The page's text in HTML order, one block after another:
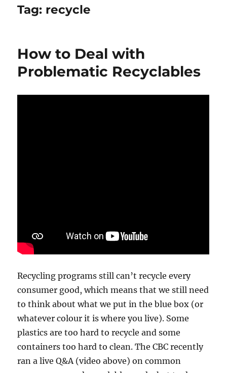
Tag: recycle
How to Deal with
Problematic Recyclables
Recycling programs still can’t recycle every
consumer good, which means that we still need
to think about what we put in the blue box (or
whatever colour it is where you live). Some
plastics are too hard to recycle and some
containers too hard to clean. The CBC recently
ran a live Q&A (video above) on common